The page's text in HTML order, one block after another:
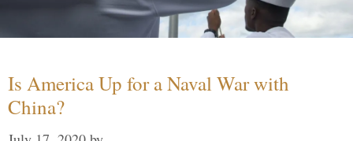
Is America Up for a Naval War with
China?